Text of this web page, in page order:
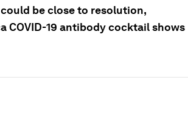
be close to resolution,
COVID-19 antibody cocktail shows